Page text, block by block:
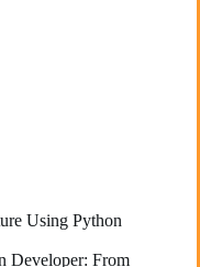
Using Python
Developer: From